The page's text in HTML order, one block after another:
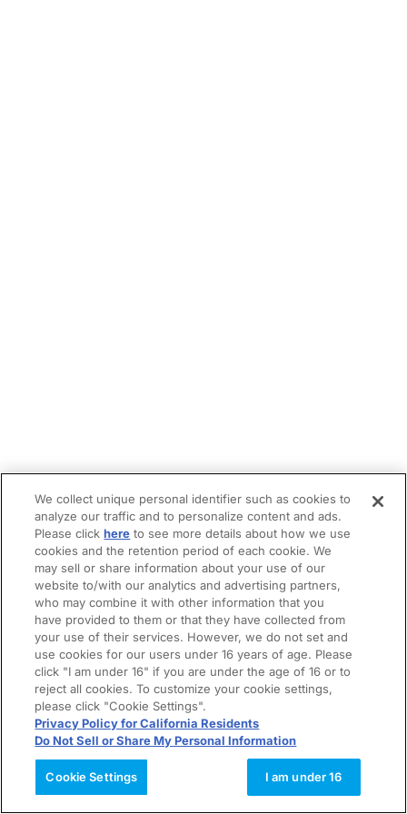
We collect unique personal identifier such as cookies to
analyze our traffic and to personalize content and ads.
Please clickhere to see more details about how we use
cookies and the retention period of each cookie. We
may sell or share information about your use of our
website to/with our analytics and advertising partners,
who may combine it with other information that you
have provided to them or that they have collected from
your use of their services. However, we do not set and
use cookies for our users under 16 years of age. Please
click "I am under 16" if you are under the age of 16 or to
reject all cookies. To customize your cookie settings,
please click "Cookie Settings".
Privacy Policy for California Residents
Do Not Sell or Share My Personal Information
Cookie Settings I am under 16